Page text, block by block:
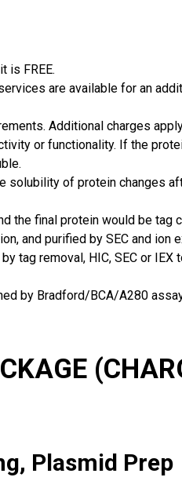
is FREE.
are available for an
Additional charges
or functionality. If the
of protein changes
the final protein would be tag
and purified by SEC and ion
tag removal, HIC, SEC or IEX
by Bradford/BCA/A280
Plasmid Prep